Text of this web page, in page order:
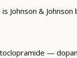
Johnson & Johnson
—